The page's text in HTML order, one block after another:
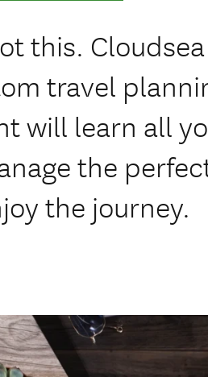
this.
travel
will learn all
the
the journey.